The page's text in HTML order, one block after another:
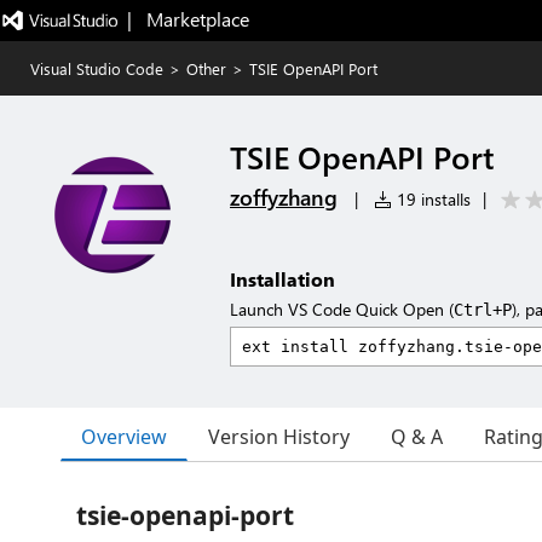
|   Marketplace
Visual Studio Code > Other > TSIE OpenAPI Port
TSIE OpenAPI Port
zoffyzhang | 19 installs |
Installation
Launch VS Code Quick Open (Ctrl+P),
Overview Version History Q & A
tsie-openapi-port